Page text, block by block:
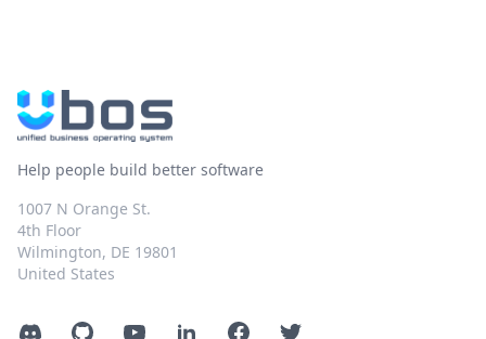
Help people build better software
1007 N Orange St.
4th Floor
Wilmington, DE 19801
United States
DiscordGitHubYouTubeLinkedInFacebookTwitter